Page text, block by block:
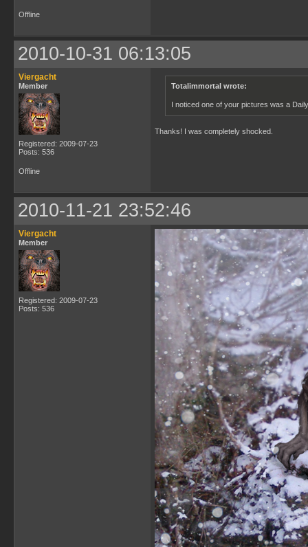
Offline
2010-10-31 06:13:05
Viergacht
Member
Registered: 2009-07-23
Posts: 536
Totalimmortal wrote:
I noticed one of your pictures was a
Thanks! I was completely shocked.
Offline
2010-11-21 23:52:46
Viergacht
Member
Registered: 2009-07-23
Posts: 536